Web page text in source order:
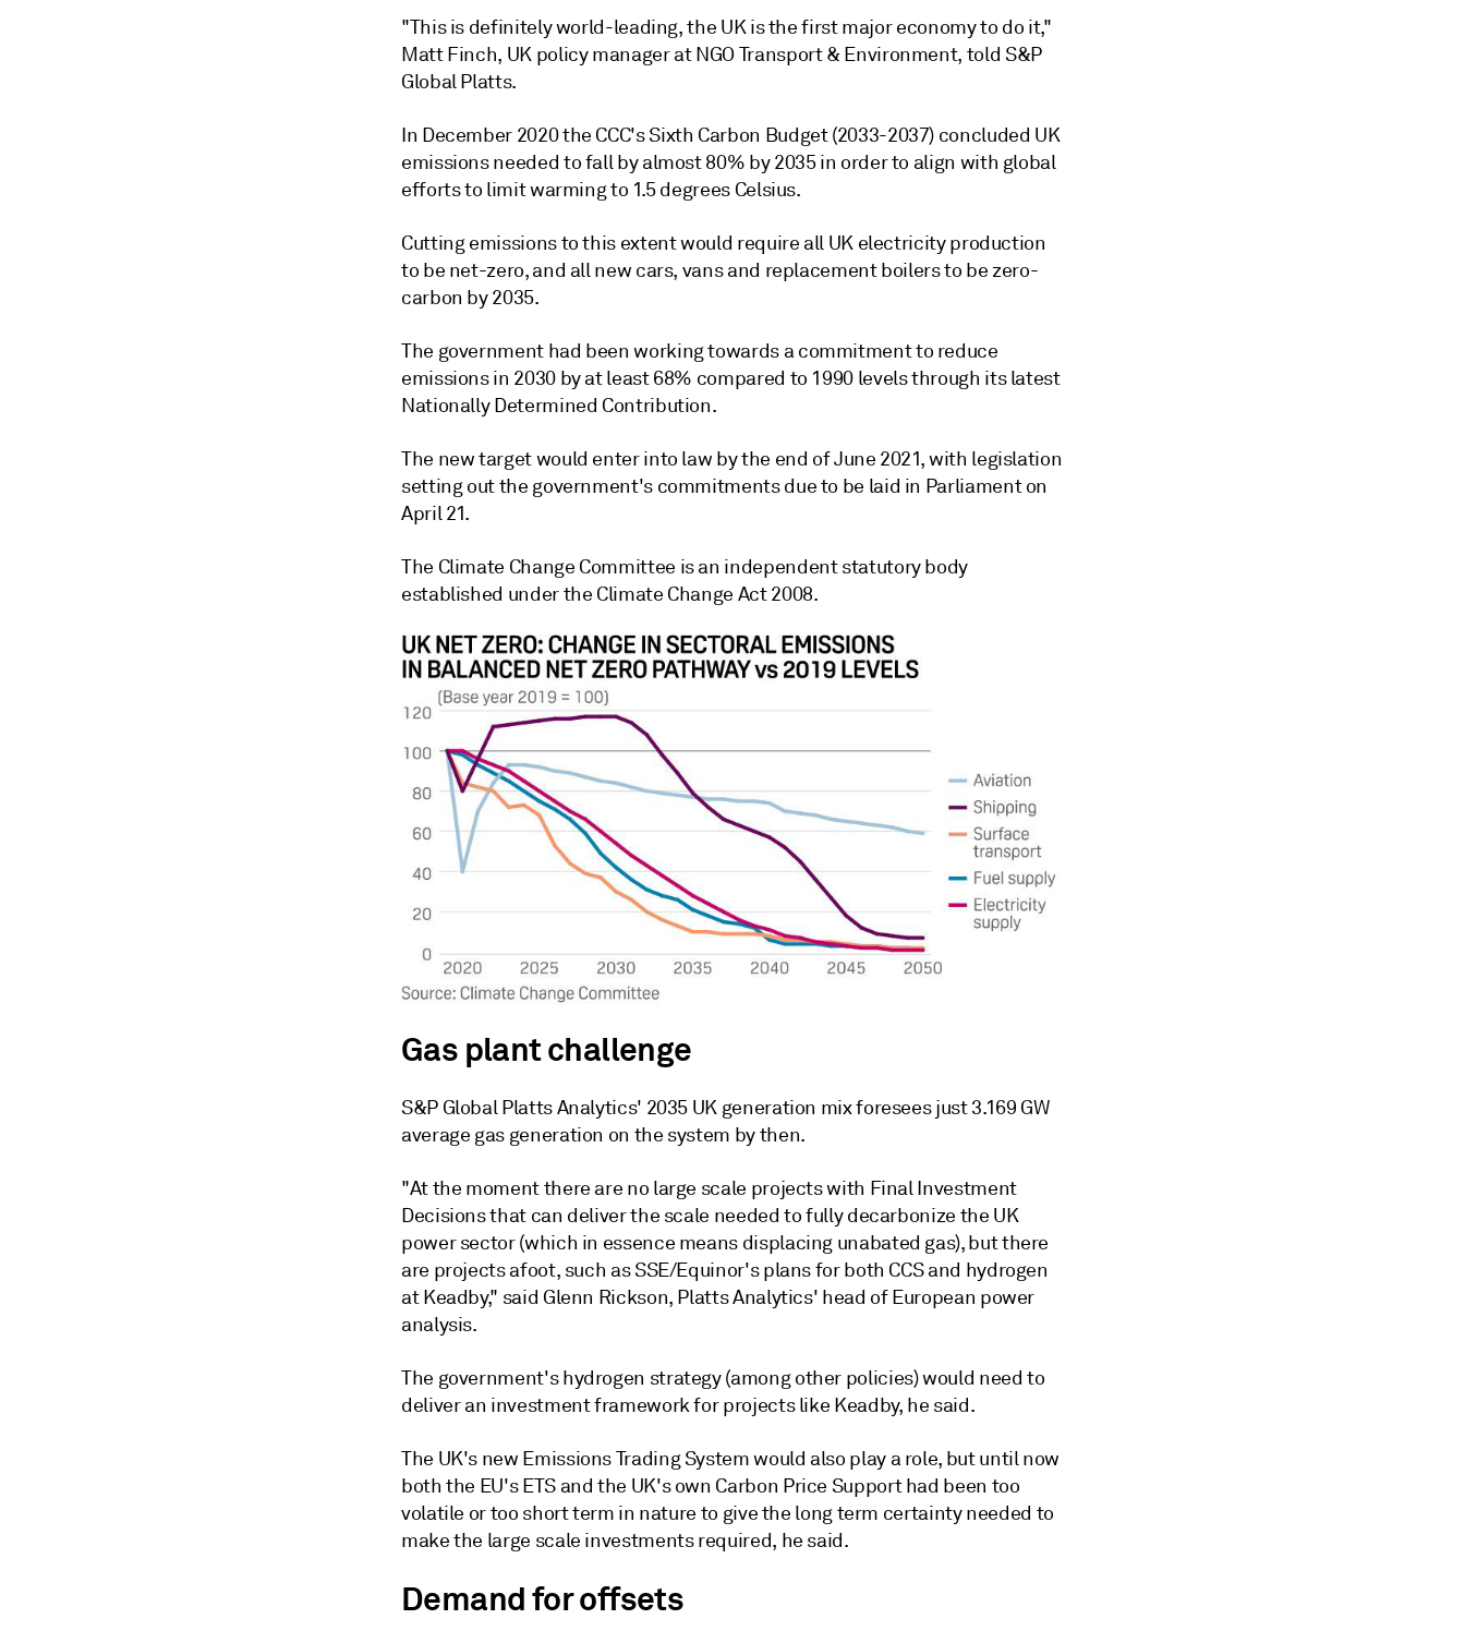
"This is definitely world-leading, the UK is the first major economy to do it,"
Matt Finch, UK policy manager at NGO Transport & Environment, told S&P
Global Platts.
In December 2020 the CCC's Sixth Carbon Budget (2033-2037) concluded UK
emissions needed to fall by almost 80% by 2035 in order to align with global
efforts to limit warming to 1.5 degrees Celsius.
Cutting emissions to this extent would require all UK electricity production
to be net-zero, and all new cars, vans and replacement boilers to be zero-
carbon by 2035.
The government had been working towards a commitment to reduce
emissions in 2030 by at least 68% compared to 1990 levels through its latest
Nationally Determined Contribution.
The new target would enter into law by the end of June 2021, with legislation
setting out the government's commitments due to be laid in Parliament on
April 21.
The Climate Change Committee is an independent statutory body
established under the Climate Change Act 2008.
Gas plant challenge
S&P Global Platts Analytics' 2035 UK generation mix foresees just 3.169 GW
average gas generation on the system by then.
"At the moment there are no large scale projects with Final Investment
Decisions that can deliver the scale needed to fully decarbonize the UK
power sector (which in essence means displacing unabated gas), but there
are projects afoot, such as SSE/Equinor's plans for both CCS and hydrogen
at Keadby," said Glenn Rickson, Platts Analytics' head of European power
analysis.
The government's hydrogen strategy (among other policies) would need to
deliver an investment framework for projects like Keadby, he said.
The UK's new Emissions Trading System would also play a role, but until now
both the EU's ETS and the UK's own Carbon Price Support had been too
volatile or too short term in nature to give the long term certainty needed to
make the large scale investments required, he said.
Demand for offsets